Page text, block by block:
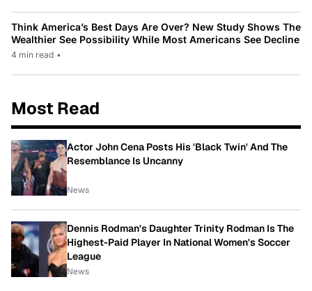
Think America’s Best Days Are Over? New Study Shows The
Wealthier See Possibility While Most Americans See Decline
4 min read •
Most Read
Actor John Cena Posts His 'Black Twin' And The
Resemblance Is Uncanny
News
Dennis Rodman's Daughter Trinity Rodman Is The
Highest-Paid Player In National Women's Soccer
League
News